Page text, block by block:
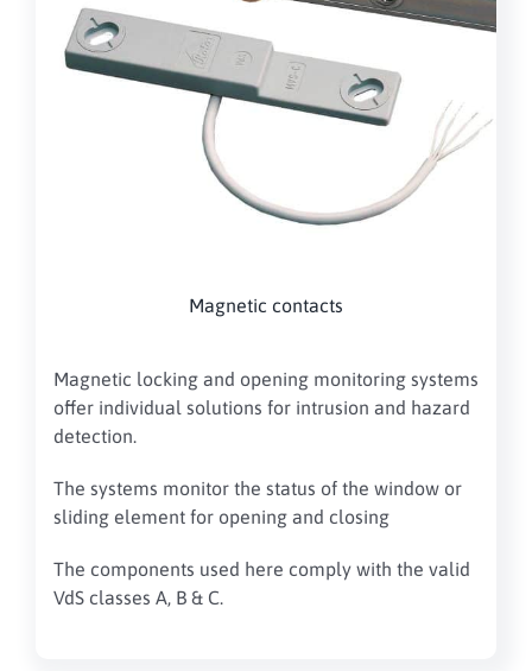
Magnetic contacts
Magnetic locking and opening monitoring systems
offer individual solutions for intrusion and hazard
detection.
The systems monitor the status of the window or
sliding element for opening and closing
The components used here comply with the valid
VdS classes A, B & C.